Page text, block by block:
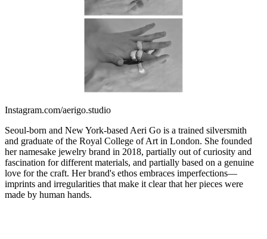
Instagram.com/aerigo.studio
Seoul-born and New York-based Aeri Go is a trained silversmith
and graduate of the Royal College of Art in London. She founded
her namesake jewelry brand in 2018, partially out of curiosity and
fascination for different materials, and partially based on a genuine
love for the craft. Her brand's ethos embraces imperfections—
imprints and irregularities that make it clear that her pieces were
made by human hands.